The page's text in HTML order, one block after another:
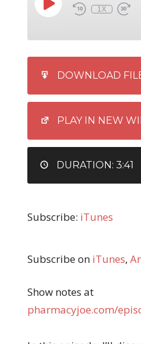
1X
EMBED
DOWNLOAD
PLAY IN NEW
DURATION: 3:41
Subscribe: iTunes
Subscribe on iTunes,
Show notes at
pharmacyjoe.com/